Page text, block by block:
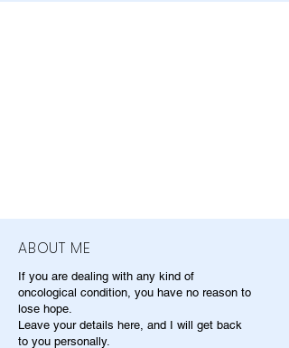
ABOUT ME
If you are dealing with any kind of
oncological condition, you have no reason to
lose hope.
Leave your details here, and I will get back
to you personally.